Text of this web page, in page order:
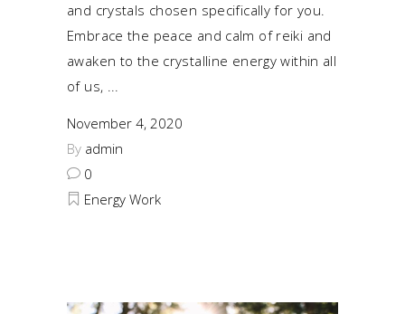
and crystals chosen specifically for you.
Embrace the peace and calm of reiki and
awaken to the crystalline energy within all
of us,
November 4, 2020
By admin
0
Energy Work